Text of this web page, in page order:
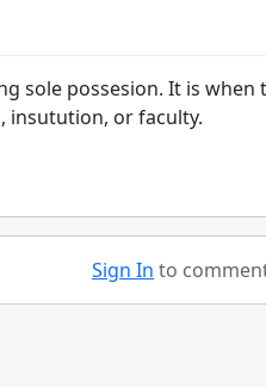
sole possesion. It is
insutution, or faculty.
Sign In to